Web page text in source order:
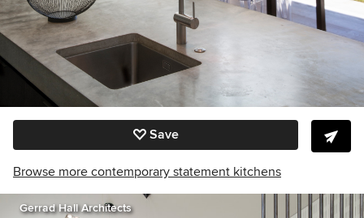
Save
Browse more contemporary statement kitchens
Gerrad Hall Architects